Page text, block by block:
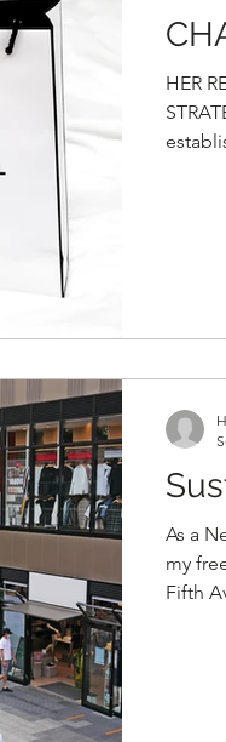
HER
As a
my
Fifth